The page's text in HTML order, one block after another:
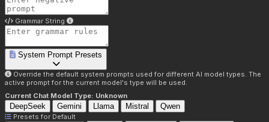
Grammar String
System Prompt Presets
Override the default system prompts used for different AI model types. The
active prompt for the current model's type will be used.
Current Chat Model Type: Unknown
DeepSeek Gemini Llama Mistral Qwen
Presets for Default